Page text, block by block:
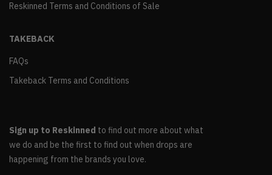
Reskinned Terms and Conditions of Sale
TAKEBACK
FAQs
Takeback Terms and Conditions
Sign up to Reskinned to find out more about what
we do and be the first to find out when drops are
happening from the brands you love.